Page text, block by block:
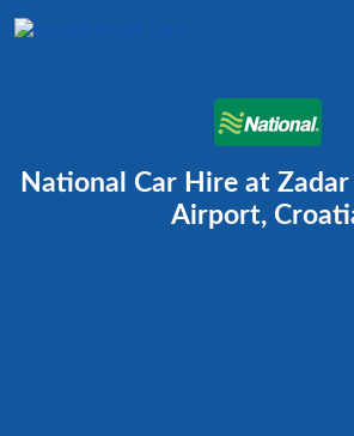
National Car Hire at
Airport,